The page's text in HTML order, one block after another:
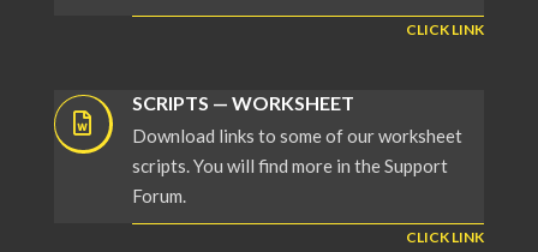
CLICK LINK
SCRIPTS — WORKSHEET
Download links to some of our worksheet
scripts. You will find more in the Support
Forum.
CLICK LINK